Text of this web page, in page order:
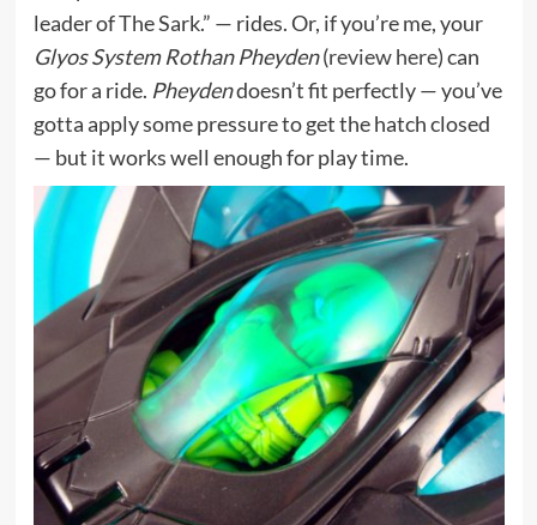
leader of The Sark.” — rides. Or, if you’re me, your
Glyos System Rothan Pheyden(review here) can
go for a ride. Pheydendoesn’t fit perfectly — you’ve
gotta apply some pressure to get the hatch closed
— but it works well enough for play time.